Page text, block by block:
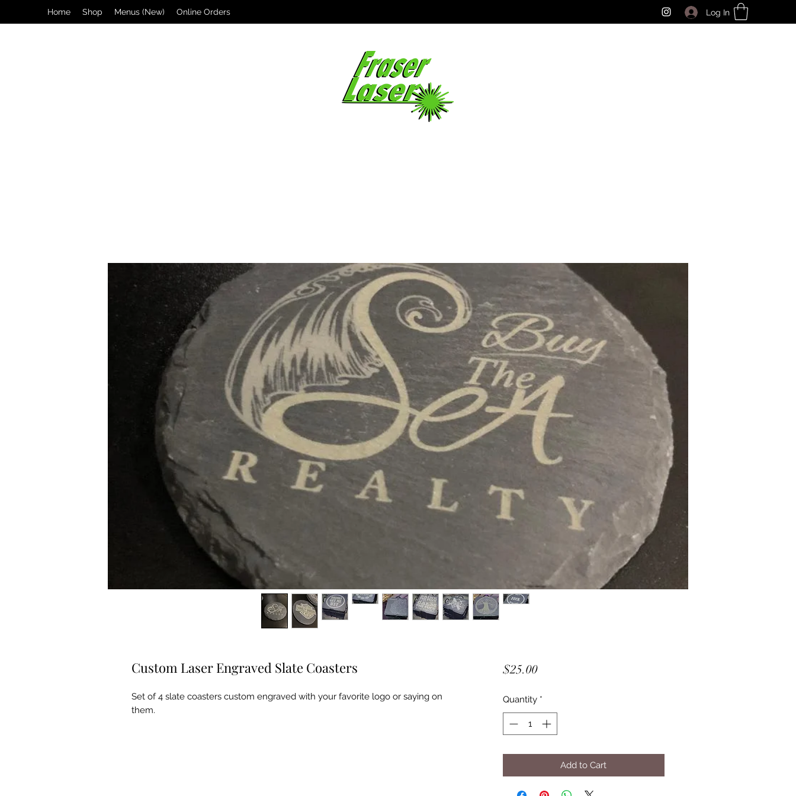
Home Shop Menus (New) Online Orders Log In
Custom Laser Engraved Slate Coasters
Set of 4 slate coasters custom engraved with your favorite logo or saying on
them.
$25.00Price
Quantity *
Add to Cart